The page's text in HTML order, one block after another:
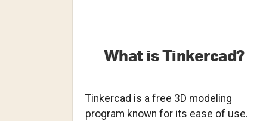
What is Tinkercad?
Tinkercad is a free 3D modeling
program known for its ease of use.